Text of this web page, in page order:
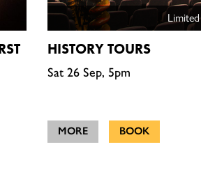
Limited
HISTORY TOURS
Sat 26 Sep, 5pm
MORE BOOK